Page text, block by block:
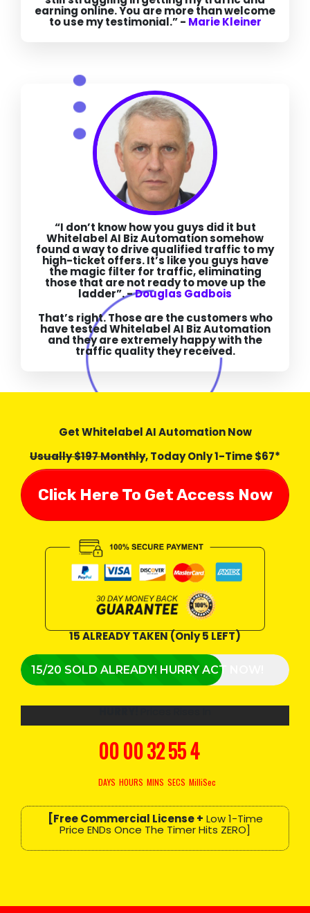
earning online. You are more than welcome
to use my testimonial.” - Marie Kleiner
“I don’t know how you guys did it but
Whitelabel AI Biz Automation somehow
found a way to drive qualified traffic to my
high-ticket offers. It’s like you guys have
the magic filter for traffic, eliminating
those that are not ready to move up the
ladder”. -Douglas Gadbois
That’s right. Those are the customers who
have tested Whitelabel AI Biz Automation
and they are extremely happy with the
traffic quality they received.
Get Whitelabel AI Automation Now
Usually $197 Monthly, Today Only 1-Time $67*
Click Here To Get Access Now
15 ALREADY TAKEN (Only 5 LEFT)
15/20 SOLD ALREADY! HURRY ACT NOW!
000032543
DAYS HOURS MINS SECS MilliSec
[Free Commercial License + Low 1-Time
Price ENDs Once The Timer Hits ZERO]